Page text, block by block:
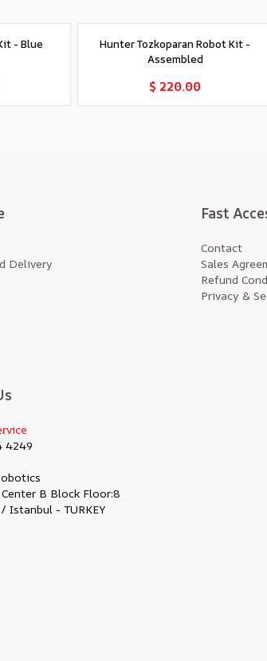
- Blue
Hunter Tozkoparan Robot Kit -
Assembled
$ 220.00
Add to Cart
Delivery
Fast
Contact
Sales
Refund
Privacy &
4249
Center B Block Floor:8
Istanbul - TURKEY